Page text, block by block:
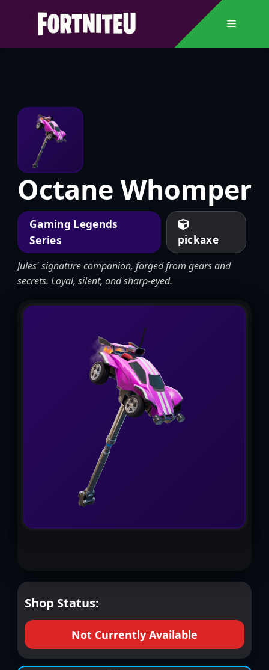
Menu
Octane Whomper
Gaming Legends
Series
pickaxe
Jules' signature companion, forged from gears and
secrets. Loyal, silent, and sharp-eyed.
Shop Status:
Not Currently Available